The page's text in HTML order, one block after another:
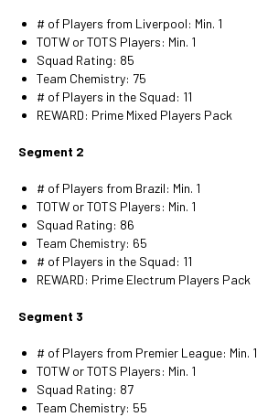
# of Players from Liverpool: Min. 1
TOTW or TOTS Players: Min. 1
Squad Rating: 85
Team Chemistry: 75
# of Players in the Squad: 11
REWARD: Prime Mixed Players Pack
Segment 2
# of Players from Brazil: Min. 1
TOTW or TOTS Players: Min. 1
Squad Rating: 86
Team Chemistry: 65
# of Players in the Squad: 11
REWARD: Prime Electrum Players Pack
Segment 3
# of Players from Premier League: Min. 1
TOTW or TOTS Players: Min. 1
Squad Rating: 87
Team Chemistry: 55